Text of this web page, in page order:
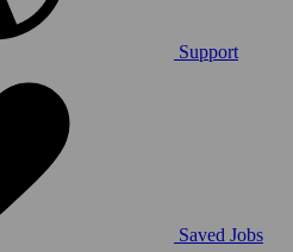
Support
Saved Jobs